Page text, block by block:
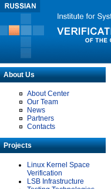
About Us
About Center
Our Team
News
Partners
Contacts
Projects
Linux Kernel Space
Verification
LSB Infrastructure